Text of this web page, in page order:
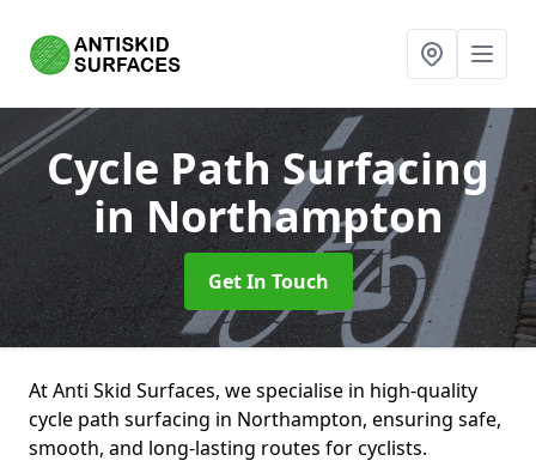
Cycle Path Surfacing
in Northampton
Get In Touch
At Anti Skid Surfaces, we specialise in high-quality
cycle path surfacing in Northampton, ensuring safe,
smooth, and long-lasting routes for cyclists.